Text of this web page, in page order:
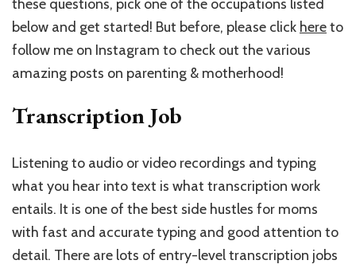
these questions, pick one of the occupations listed
below and get started! But before, please click hereto
follow me on Instagram to check out the various
amazing posts on parenting & motherhood!
Transcription Job
Listening to audio or video recordings and typing
what you hear into text is what transcription work
entails. It is one of the best side hustles for moms
with fast and accurate typing and good attention to
detail. There are lots of entry-level transcription jobs